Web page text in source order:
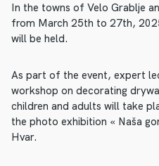
In the towns of Velo Grablje
from March 25th to 27th,
will be held.
As part of the event, expert
workshop on decorating
children and adults will take
the photo exhibition « Naša
Hvar.